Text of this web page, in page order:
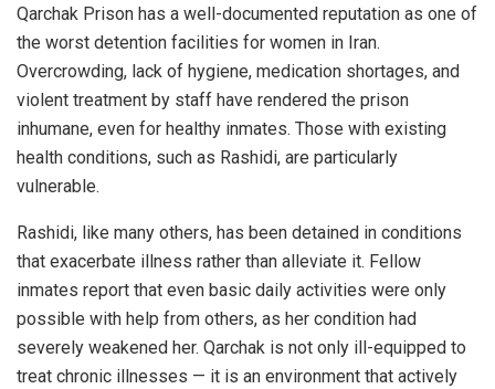
Qarchak Prison has a well-documented reputation as one of
the worst detention facilities for women in Iran.
Overcrowding, lack of hygiene, medication shortages, and
violent treatment by staff have rendered the prison
inhumane, even for healthy inmates. Those with existing
health conditions, such as Rashidi, are particularly
vulnerable.
Rashidi, like many others, has been detained in conditions
that exacerbate illness rather than alleviate it. Fellow
inmates report that even basic daily activities were only
possible with help from others, as her condition had
severely weakened her. Qarchak is not only ill-equipped to
treat chronic illnesses — it is an environment that actively